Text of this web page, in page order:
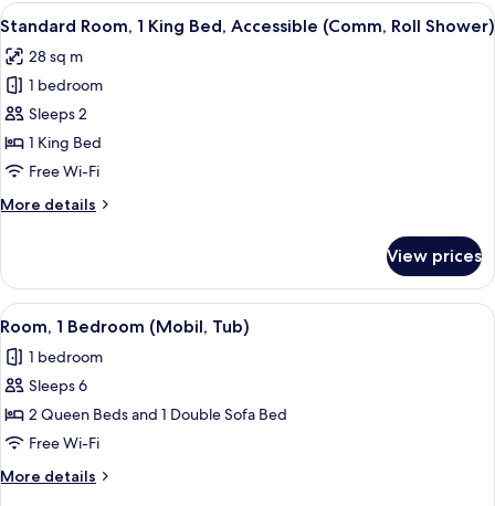
Queen
View
all
photos
for
Standard
Room,
1
Bed,
Roll
Shower)
4
Standard Room, 1 King Bed, Accessible (Comm, Roll Shower)
28 sq m
1 bedroom
Sleeps 2
1 King Bed
Free Wi-Fi
More details
More
Room,
King
Accessible
(Comm,
Shower)
View prices
View
all
photos
for
Room,
1
Bedroom
(Mobil,
A hotel room with a large bed, two
4
Room, 1 Bedroom (Mobil, Tub)
1 bedroom
Sleeps 6
2 Queen Beds and 1 Double Sofa Bed
Free Wi-Fi
More details
More